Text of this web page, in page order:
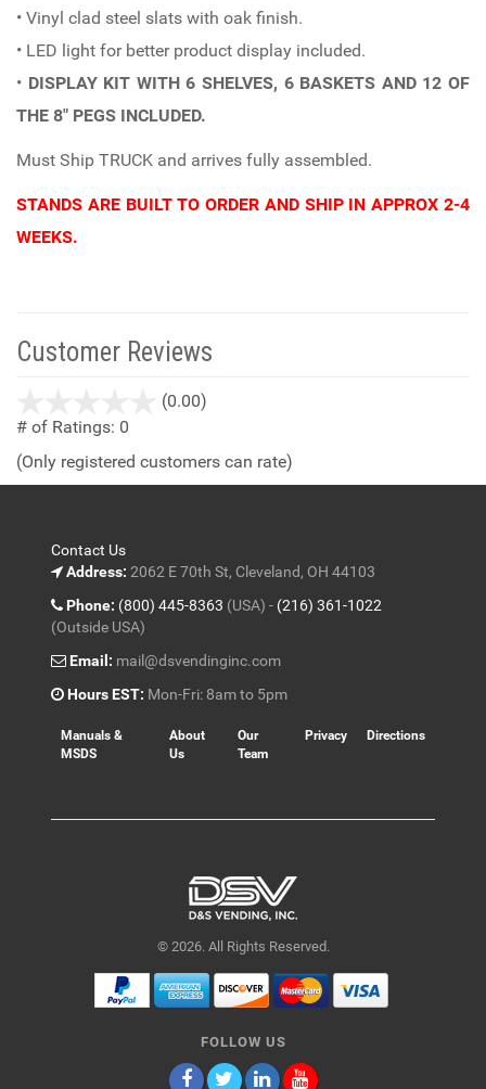
• Vinyl clad steel slats with oak finish.
• LED light for better product display included.
• DISPLAY KIT WITH 6 SHELVES, 6 BASKETS AND 12 OF
THE 8" PEGS INCLUDED.
Must Ship TRUCK and arrives fully assembled.
STANDS ARE BUILT TO ORDER AND SHIP IN APPROX 2-4
WEEKS.
Customer Reviews
(0.00)
5
# of Ratings: 0
(Only registered customers can rate)
Contact Us
Address: 2062 E 70th St, Cleveland, OH 44103
Phone: (800) 445-8363 (USA) - (216) 361-1022
(Outside USA)
Email: mail@dsvendinginc.com
Hours EST: Mon-Fri: 8am to 5pm
Manuals &
MSDS
About
Us
Our
Team
Privacy Directions
© 2026. All Rights Reserved.
FOLLOW US